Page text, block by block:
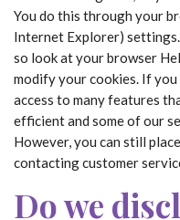
You do this through your
Internet Explorer)
so look at your browser
modify your cookies. If
access to many features
efficient and some of our
However, you can still
contacting customer
Do we